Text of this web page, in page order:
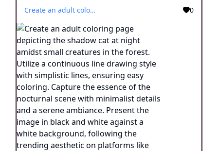
Create an adult coloring page depicting the shadow cat at night amidst small creatures in the forest. Utilize a continuous line drawing style with simplistic lines, ensuring easy coloring. Capture the essence of the nocturnal scene with minimalist details and a serene ambiance. Present the image in black and white against a white background, following the trending aesthetic on platforms like ArtStation. Maintain a sharp focus and finely detailed composition, providing an engaging coloring experience. 0